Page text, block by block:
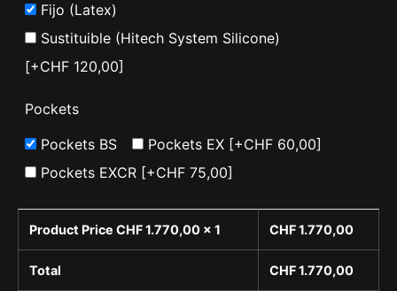
Fijo (Latex)
Sustituible (Hitech System Silicone)
[+CHF 120,00]
Pockets
Pockets BS
Pockets EX [+CHF 60,00]
Pockets EXCR [+CHF 75,00]
Product Price CHF1.770,00 x 1 CHF1.770,00
Total CHF1.770,00